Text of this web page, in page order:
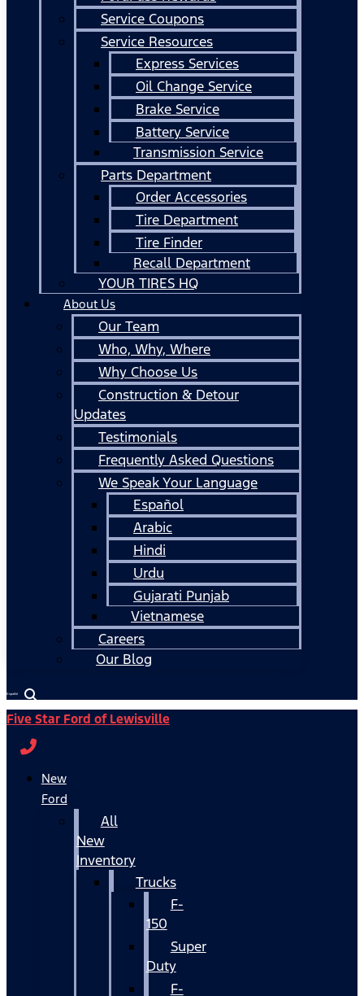
Service Coupons
Service Resources
Express Services
Oil Change Service
Brake Service
Battery Service
Transmission Service
Parts Department
Order Accessories
Tire Department
Tire Finder
Recall Department
YOUR TIRES HQ
About Us
Our Team
Who, Why, Where
Why Choose Us
Construction & Detour
Updates
Testimonials
Frequently Asked Questions
We Speak Your Language
Español
Arabic
Hindi
Urdu
Gujarati Punjab
Vietnamese
Careers
Our Blog
Español
Five Star Ford of Lewisville
New
Ford
All
New
Inventory
Trucks
F-
150
Super
Duty
F-